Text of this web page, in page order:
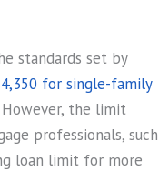
standards set by
for single-family
the limit
professionals, such
loan limit for more